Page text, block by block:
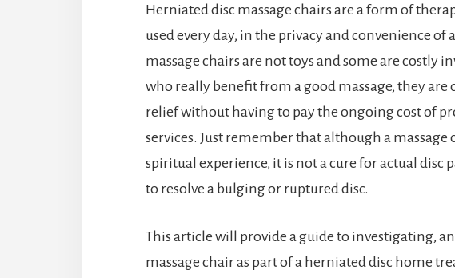
Herniated disc massage chairs are a form of
used every day, in the privacy and convenience of
massage chairs are not toys and some are costly
who really benefit from a good massage, they
relief without having to pay the ongoing cost of
services. Just remember that although a
spiritual experience, it is not a cure for actual disc
to resolve a bulging or ruptured disc.
This article will provide a guide to investigating,
massage chair as part of a herniated disc home